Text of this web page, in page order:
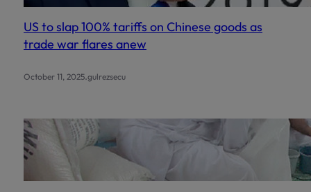
US to slap 100% tariffs on Chinese goods as
trade war flares anew
October 11, 2025.gulrezsecu